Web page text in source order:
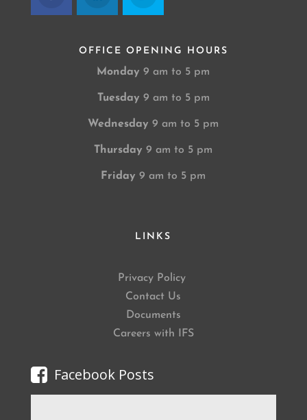
OFFICE OPENING HOURS
Monday9 am to 5 pm
Tuesday 9 am to 5 pm
Wednesday9 am to 5 pm
Thursday9 am to 5 pm
Friday9 am to 5 pm
LINKS
Privacy Policy
Contact Us
Documents
Careers with IFS
Facebook Posts